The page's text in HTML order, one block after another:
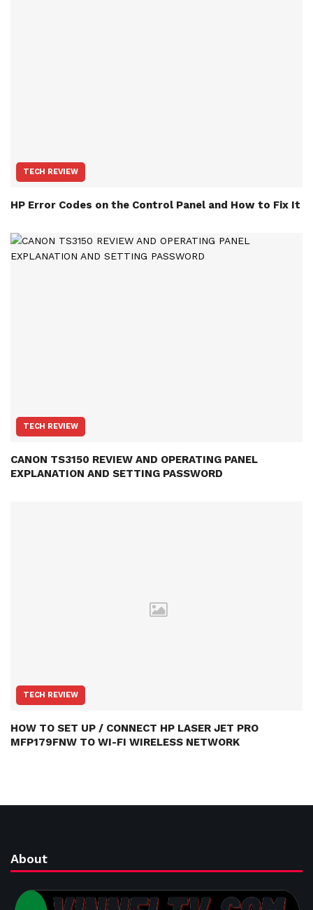
TECH REVIEW
HP Error Codes on the Control Panel and How to Fix It
TECH REVIEW
CANON TS3150 REVIEW AND OPERATING PANEL
EXPLANATION AND SETTING PASSWORD
TECH REVIEW
HOW TO SET UP / CONNECT HP LASER JET PRO
MFP179FNW TO WI-FI WIRELESS NETWORK
About